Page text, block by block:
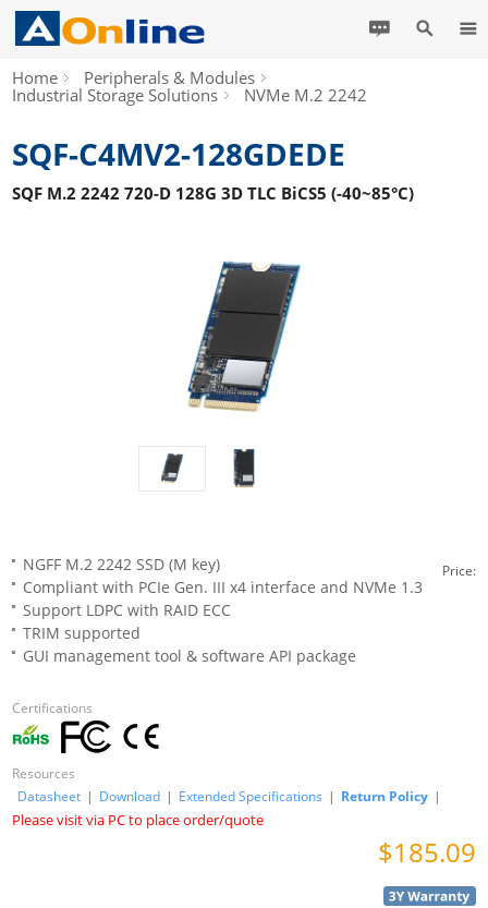
Home
Peripherals & Modules
Industrial Storage Solutions
NVMe M.2 2242
SQF-C4MV2-128GDEDE
SQF M.2 2242 720-D 128G 3D TLC BiCS5 (-40~85°C)
NGFF M.2 2242 SSD (M key)
Compliant with PCIe Gen. III x4 interface and NVMe 1.3
Support LDPC with RAID ECC
TRIM supported
GUI management tool & software API package
Certifications
Resources
Datasheet | Download | Extended Specifications | Return Policy |
Please visit via PC to place order/quote
Price:
$185.09